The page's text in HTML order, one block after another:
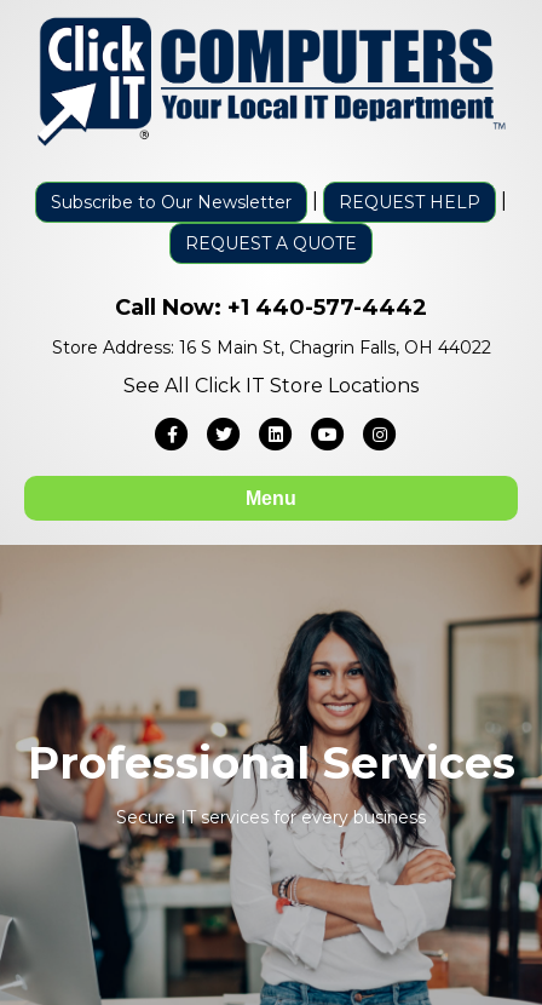
Subscribe to Our Newsletter REQUEST HELP
REQUEST A QUOTE
Call Now: +1 440-577-4442
Store Address: 16 S Main St, Chagrin Falls, OH 44022
See All Click IT Store Locations
FacebookTwitterLinkedinYoutubeInstagram
Menu
Professional Services
Secure IT services for every business